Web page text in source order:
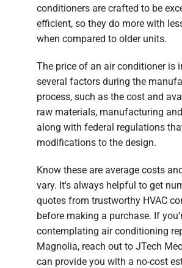
conditioners are crafted to be
efficient, so they do more with
when compared to older units.
The price of an air conditioner is
several factors during the
process, such as the cost and
raw materials, manufacturing
along with federal regulations
modifications to the design.
Know these are average costs
vary. It's always helpful to get
quotes from trustworthy HVAC
before making a purchase. If
contemplating air conditioning
Magnolia, reach out to JTech
can provide you with a no-cost